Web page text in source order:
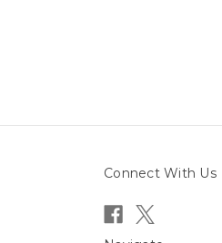
Connect With Us